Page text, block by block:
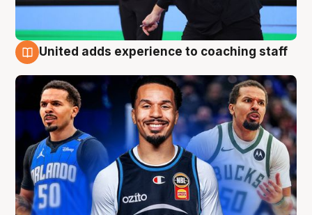
United adds experience to coaching staff